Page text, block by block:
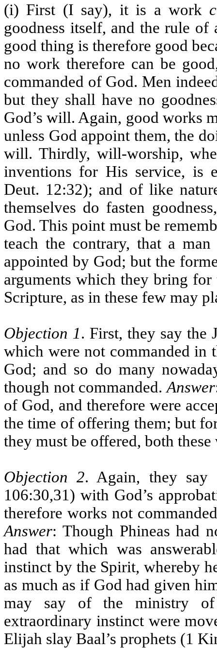
(i) First (I say), it is a work
goodness itself, and the rule of
good thing is therefore good
no work therefore can be
commanded of God. Men
but they shall have no
God’s will. Again, good works
unless God appoint them, the
will. Thirdly, will-worship,
inventions for His service, is
Deut. 12:32); and of like
themselves do fasten
God. This point must be
teach the contrary, that a
appointed by God; but the
arguments which they bring
Scripture, as in these few may
Objection 1. First, they say the
which were not commanded in
God; and so do many
though not commanded.Answer
of God, and therefore were
the time of offering them; but
they must be offered, both
Objection 2. Again, they say
106:30,31) with God’s
therefore works not
Answer: Though Phineas had
had that which was
instinct by the Spirit, whereby
as much as if God had given
may say of the ministry of
extraordinary instinct were
Elijah slay Baal’s prophets (1